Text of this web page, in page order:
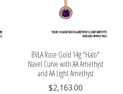
BVLA Rose Gold 14g "Halo"
Navel Curve with AA Amethyst
and AA Light Amethyst
$2,163.00